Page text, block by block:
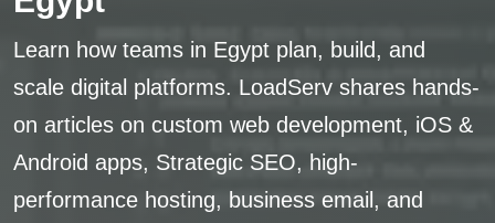
Learn how teams in Egypt plan, build, and
scale digital platforms. LoadServ shares hands-
on articles on custom web development, iOS &
Android apps, Strategic SEO, high-
performance hosting, business email, and